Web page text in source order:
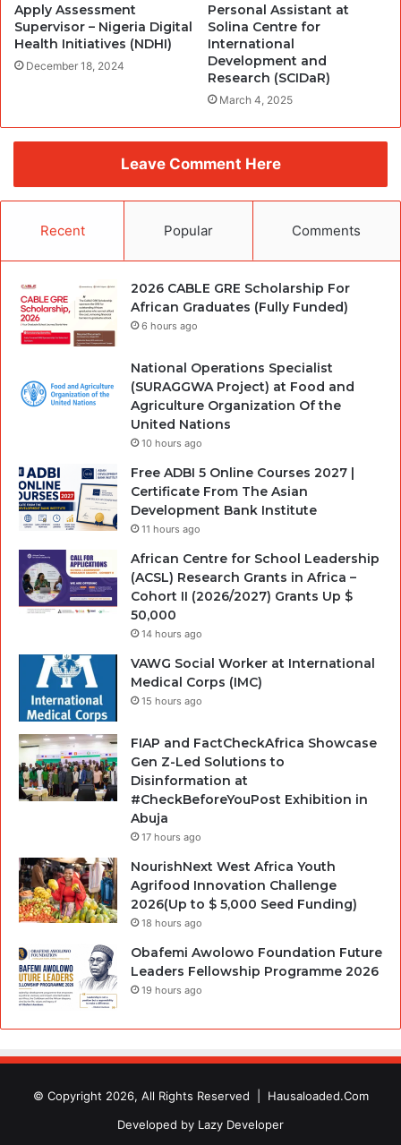
Apply Assessment
Supervisor – Nigeria Digital
Health Initiatives (NDHI)
December 18, 2024
Personal Assistant at
Solina Centre for
International
Development and
Research (SCIDaR)
March 4, 2025
Leave Comment Here
Recent Popular Comments
2026 CABLE GRE Scholarship For
African Graduates (Fully Funded)
6 hours ago
National Operations Specialist
(SURAGGWA Project) at Food and
Agriculture Organization Of the
United Nations
10 hours ago
Free ADBI 5 Online Courses 2027 |
Certificate From The Asian
Development Bank Institute
11 hours ago
African Centre for School Leadership
(ACSL) Research Grants in Africa –
Cohort II (2026/2027) Grants Up $
50,000
14 hours ago
VAWG Social Worker at International
Medical Corps (IMC)
15 hours ago
FIAP and FactCheckAfrica Showcase
Gen Z-Led Solutions to
Disinformation at
#CheckBeforeYouPost Exhibition in
Abuja
17 hours ago
NourishNext West Africa Youth
Agrifood Innovation Challenge
2026(Up to $ 5,000 Seed Funding)
18 hours ago
Obafemi Awolowo Foundation Future
Leaders Fellowship Programme 2026
19 hours ago
© Copyright 2026, All Rights Reserved | Hausaloaded.Com
Developed by Lazy Developer